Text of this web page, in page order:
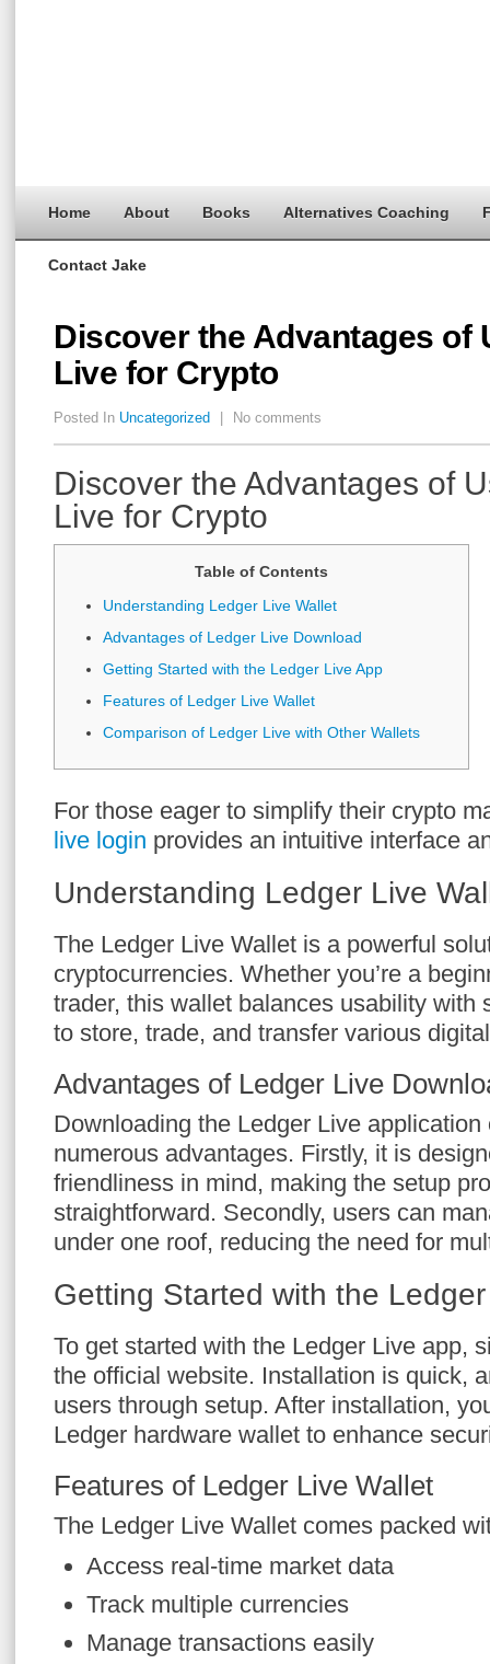
Home About Books Alternatives Coaching
Contact Jake
Discover the Advantages of
Live for Crypto
Posted In Uncategorized No comments
Discover the Advantages of
Live for Crypto
Table of Contents
Understanding Ledger Live Wallet
Advantages of Ledger Live Download
Getting Started with the Ledger Live App
Features of Ledger Live Wallet
Comparison of Ledger Live with Other Wallets
For those eager to simplify their crypto
live login provides an intuitive interface
Understanding Ledger Live
The Ledger Live Wallet is a powerful
cryptocurrencies. Whether you’re a
trader, this wallet balances usability with
to store, trade, and transfer various
Advantages of Ledger Live
Downloading the Ledger Live application
numerous advantages. Firstly, it is
friendliness in mind, making the setup
straightforward. Secondly, users can
under one roof, reducing the need for
Getting Started with the
To get started with the Ledger Live app,
the official website. Installation is quick,
users through setup. After installation,
Ledger hardware wallet to enhance
Features of Ledger Live Wallet
The Ledger Live Wallet comes packed
Access real-time market data
Track multiple currencies
Manage transactions easily